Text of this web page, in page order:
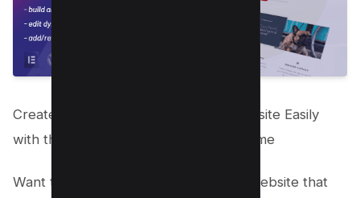
Create an Impressive Dog Kennel Website Easily
with the “Layers Elementor” Child Theme
Want to build a stunning kennel club website that